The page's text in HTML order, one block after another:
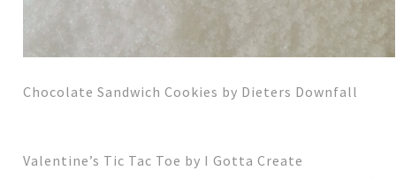
Chocolate Sandwich Cookies by Dieters Downfall
Valentine’s Tic Tac Toe by I Gotta Create